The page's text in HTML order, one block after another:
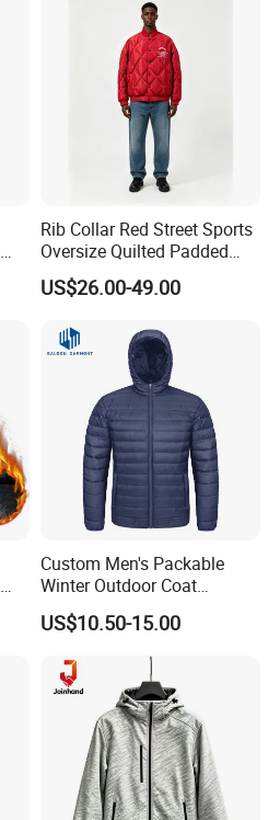
Rib Collar Red Street Sports
Oversize Quilted Padded
Down Jacket for Men
US$26.00-49.00
Custom Men's Packable
Winter Outdoor Coat
Lightweight Fleece Puffer
Down Jacket
US$10.50-15.00